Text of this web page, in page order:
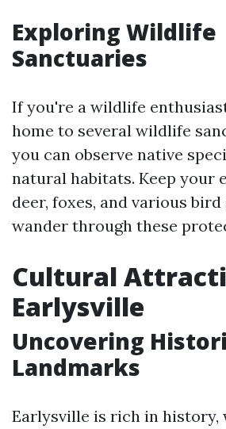
Exploring Wildlife
Sanctuaries
If you're a wildlife
home to several wildlife
you can observe native
natural habitats. Keep your
deer, foxes, and various
wander through these
Cultural
Earlysville
Uncovering
Landmarks
Earlysville is rich in history,